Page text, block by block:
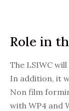
Role in
The LSIWC
In addition, it
Non film
with WP4 and